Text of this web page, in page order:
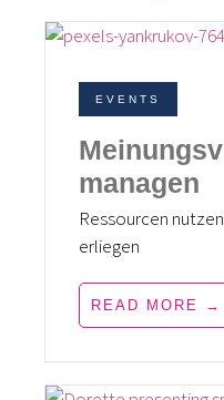
EVENTS
managen
Ressourcen
erliegen
READ MORE →